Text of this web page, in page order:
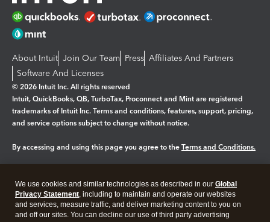
About Intuit Join Our Team Press Affiliates And Partners
Software And Licenses
© 2026 Intuit Inc. All rights reserved
Intuit, QuickBooks, QB, TurboTax, Proconnect and Mint are registered
trademarks of Intuit Inc. Terms and conditions, features, support, pricing,
and service options subject to change without notice.
By accessing and using this page you agree to the Terms and Conditions.
Legal Privacy Security
We use cookies and similar technologies as described in our Global
Privacy Statement, including to maintain and operate our websites
and services, measure traffic, and deliver marketing content to you on
and off our sites. You can decline our use of third party advertising